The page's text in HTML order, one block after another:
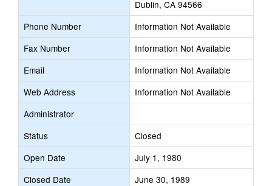
browser
tab
Dublin, CA 94566
Phone Number
Information Not Available
Fax Number
Information Not Available
Email
Information Not Available
Web Address
Information Not Available
Administrator
Status
Closed
Open Date
July 1, 1980
Closed Date
June 30, 1989